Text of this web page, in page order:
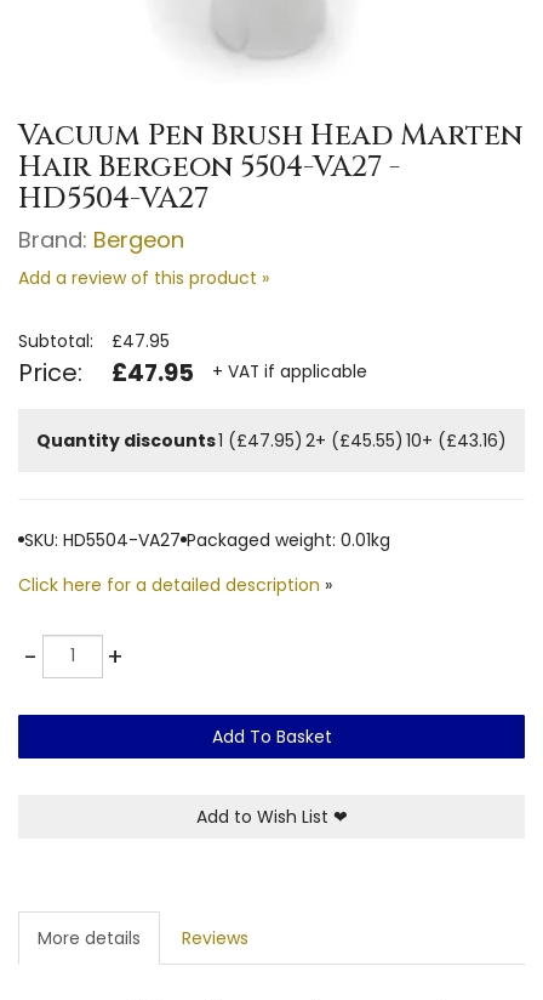
Vacuum Pen Brush Head Marten
Hair Bergeon 5504-VA27 -
HD5504-VA27
Brand: Bergeon
Add a review of this product »
Subtotal: £47.95
Price: £47.95 + VAT if applicable
Quantity discounts1 (£47.95) 2+ (£45.55) 10+ (£43.16)
SKU: HD5504-VA27 Packaged weight: 0.01kg
Click here for a detailed description »
-Quantity +
Add To Basket
Add to Wish List ❤
More details Reviews